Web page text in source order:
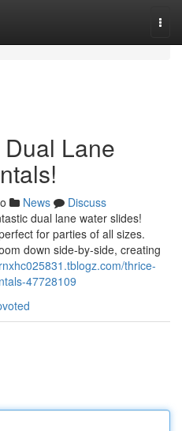
Lane
News
Discuss
dual lane water slides!
for parties of all sizes.
down side-by-side, creating
thrice-
47728109